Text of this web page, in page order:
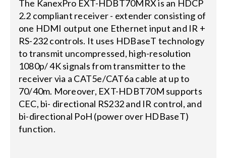
The KanexPro EXT-HDBT70MRX is an HDCP
2.2 compliant receiver - extender consisting of
one HDMI output one Ethernet input and IR +
RS-232 controls. It uses HDBaseT technology
to transmit uncompressed, high-resolution
1080p/ 4K signals from transmitter to the
receiver via a CAT5e/CAT6a cable at up to
70/40m. Moreover, EXT-HDBT70M supports
CEC, bi- directional RS232 and IR control, and
bi-directional PoH (power over HDBaseT)
function.